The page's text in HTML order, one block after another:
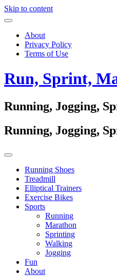
Skip to content
About
Privacy Policy
Terms of Use
Run, Sprint,
Running, Jogging,
Running, Jogging,
Running Shoes
Treadmill
Elliptical Trainers
Exercise Bikes
Sports
Running
Marathon
Sprinting
Walking
Jogging
Fun
About